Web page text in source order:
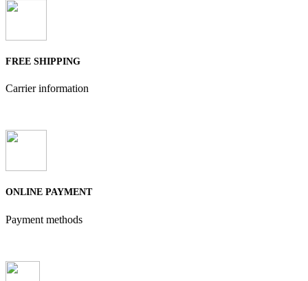
FREE SHIPPING
Carrier information
ONLINE PAYMENT
Payment methods